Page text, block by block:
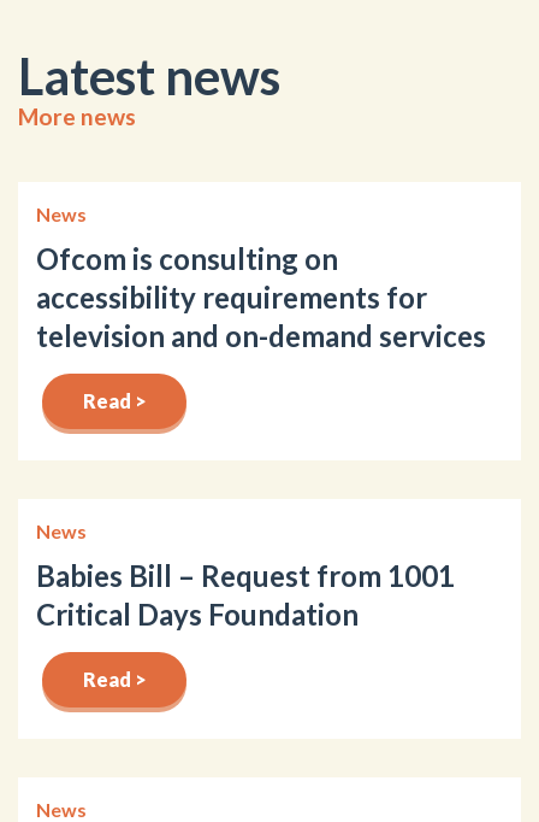
Latest news
More news
News
Ofcom is consulting on
accessibility requirements for
television and on-demand services
Read >
News
Babies Bill – Request from 1001
Critical Days Foundation
Read >
News